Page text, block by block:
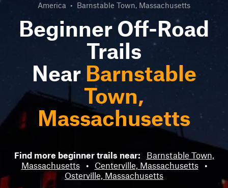
America • Barnstable Town, Massachusetts
Beginner Off-Road
Trails
Near Barnstable
Town,
Massachusetts
Find more beginner trails near:
Barnstable Town,
Massachusetts
• Centerville, Massachusetts
•
Osterville, Massachusetts